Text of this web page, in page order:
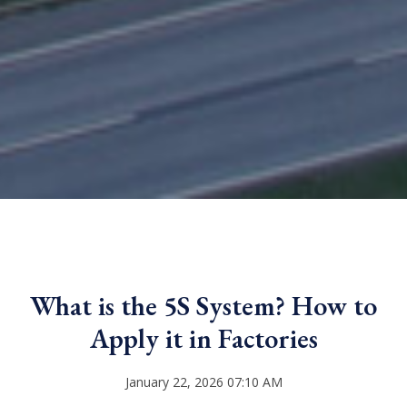
What is the 5S System? How to
Apply it in Factories
January 22, 2026 07:10 AM